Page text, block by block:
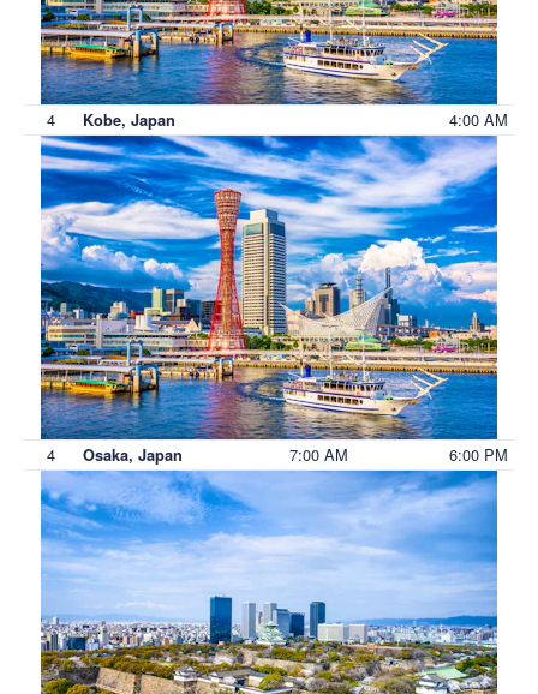
4 Kobe, Japan 4:00 AM
4 Osaka, Japan 7:00 AM 6:00 PM